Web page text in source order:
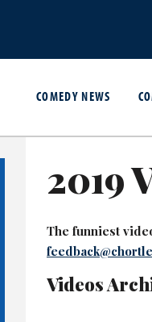
COMEDY NEWS
2019
The funniest
Videos